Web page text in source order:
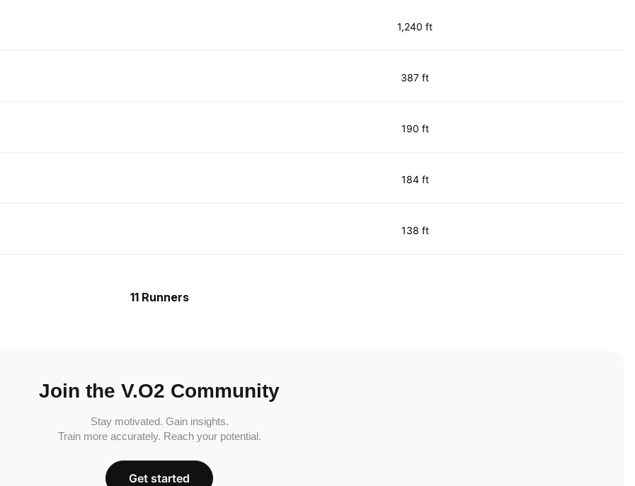
1,240 ft
387 ft
190 ft
184 ft
138 ft
11 Runners
Join the V.O2 Community
Stay motivated. Gain insights.
Train more accurately. Reach your potential.
Get started